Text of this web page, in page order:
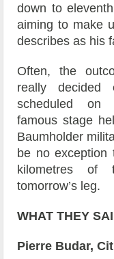
down to
aiming to make
describes as his
Often, the
really decided
scheduled on
famous stage
Baumholder
be no
kilometres of
tomorrow’s leg.
WHAT THEY
Pierre Budar,